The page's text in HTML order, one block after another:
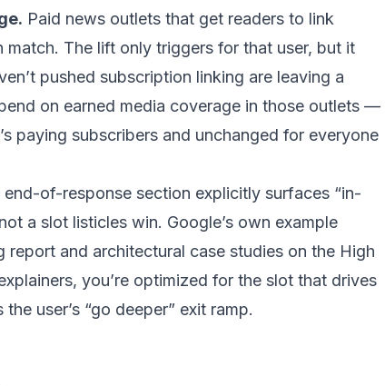
Paid news outlets that get readers to link
The lift only triggers for that user, but it
pushed subscription linking are leaving a
on earned media coverage in those outlets —
paying subscribers and unchanged for everyone
end-of-response section explicitly surfaces “in-
a slot listicles win. Google’s own example
and architectural case studies on the High
you’re optimized for the slot that drives
user’s “go deeper” exit ramp.